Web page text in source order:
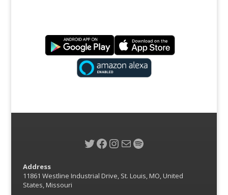
Twitter
Facebook
Instagram
MailSpotify
Address
11861 Westline Industrial Drive, St. Louis, MO, United
States, Missouri